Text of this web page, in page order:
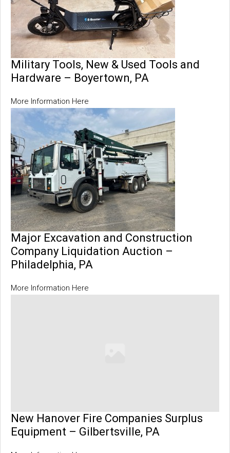
Military Tools, New & Used Tools and
Hardware – Boyertown, PA
More Information Here
Major Excavation and Construction
Company Liquidation Auction –
Philadelphia, PA
More Information Here
New Hanover Fire Companies Surplus
Equipment – Gilbertsville, PA